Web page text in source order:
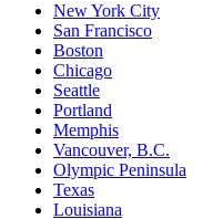
New York City
San Francisco
Boston
Chicago
Seattle
Portland
Memphis
Vancouver, B.C.
Olympic Peninsula
Texas
Louisiana